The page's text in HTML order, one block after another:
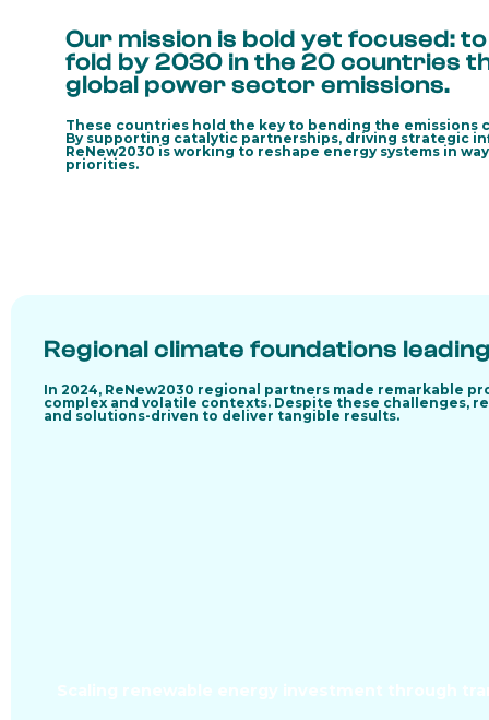
Our mission is bold yet focused:
fold by 2030 in the 20 countries
global power sector emissions.
These countries hold the key to bending the emissions
By supporting catalytic partnerships, driving strategic
ReNew2030 is working to reshape energy systems in
priorities.
Regional climate foundations
In 2024, ReNew2030 regional partners made remarkable
complex and volatile contexts. Despite these challenges,
and solutions-driven to deliver tangible results.